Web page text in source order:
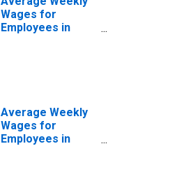
Wages for
Employees in
(DISCONTINUED)
Average Weekly
Wages for
Employees in